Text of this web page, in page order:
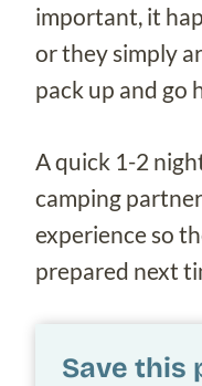
important, it
or they simply
pack up and go
A quick 1-2
camping
experience so
prepared next
Save this